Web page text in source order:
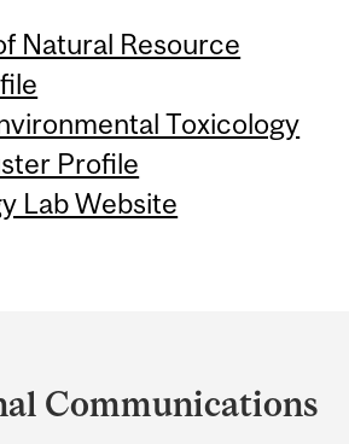
Natural Resource
Toxicology
Profile
Lab Website
Communications